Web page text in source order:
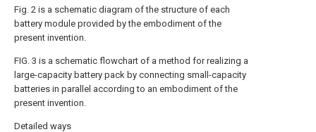
Fig. 2 is a schematic diagram of the structure of each
battery module provided by the embodiment of the
present invention.
FIG. 3 is a schematic flowchart of a method for realizing a
large-capacity battery pack by connecting small-capacity
batteries in parallel according to an embodiment of the
present invention.
Detailed ways